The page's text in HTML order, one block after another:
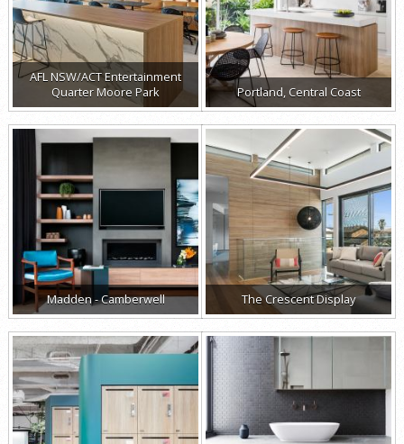
AFL NSW/ACT Entertainment
Quarter Moore Park
Portland, Central Coast
Madden - Camberwell The Crescent Display